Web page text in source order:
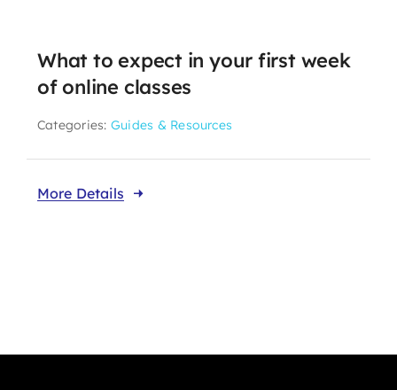
What to expect in your first week
of online classes
Categories: Guides & Resources
More Details